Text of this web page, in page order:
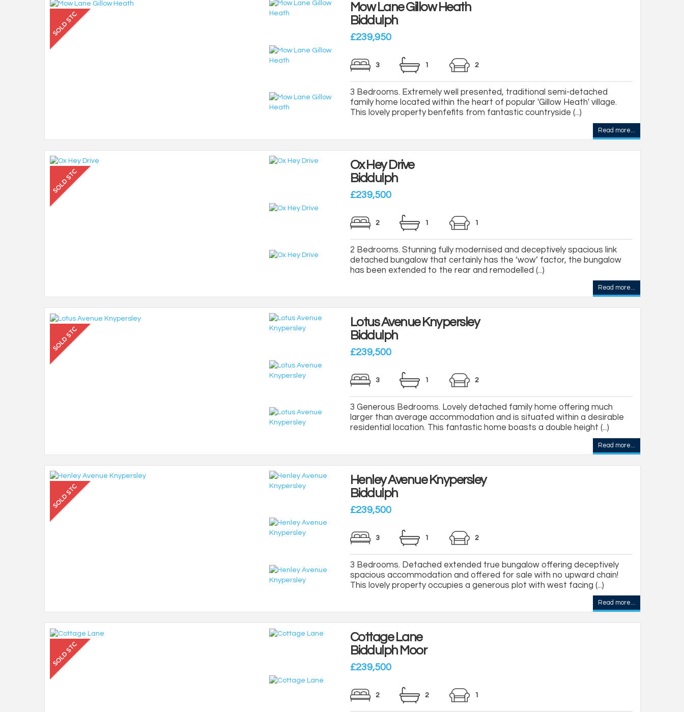
Mow Lane Gillow Heath
Biddulph
£239,950
3 1 2
3 Bedrooms. Extremely well presented, traditional semi-detached
family home located within the heart of popular 'Gillow Heath' village.
This lovely property benfefits from fantastic countryside (...)
Read more...
Ox Hey Drive
Biddulph
£239,500
2 1 1
2 Bedrooms. Stunning fully modernised and deceptively spacious link
detached bungalow that certainly has the ‘wow’ factor, the bungalow
has been extended to the rear and remodelled (...)
Read more...
Lotus Avenue Knypersley
Biddulph
£239,500
3 1 2
3 Generous Bedrooms. Lovely detached family home offering much
larger than average accommodation and is situated within a desirable
residential location. This fantastic home boasts a double height (...)
Read more...
Henley Avenue Knypersley
Biddulph
£239,500
3 1 2
3 Bedrooms. Detached extended true bungalow offering deceptively
spacious accommodation and offered for sale with no upward chain!
This lovely property occupies a generous plot with west facing (...)
Read more...
Cottage Lane
Biddulph Moor
£239,500
2 2 1